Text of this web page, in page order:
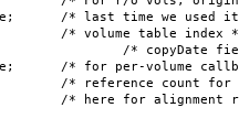
/* last time we used
volume table index
/* copyDate field,
/* for per-volume
reference count for
for alignment